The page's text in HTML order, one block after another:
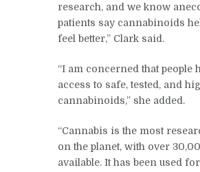
research, and we know
patients say cannabinoids
feel better,” Clark said.
“I am concerned that people
access to safe, tested, and
cannabinoids,” she added.
“Cannabis is the most
on the planet, with over
available. It has been used for